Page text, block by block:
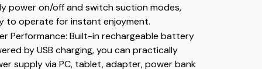
power on/off and switch suction modes,
to operate for instant enjoyment.
Performance: Built-in rechargeable battery
by USB charging, you can practically
supply via PC, tablet, adapter, power bank